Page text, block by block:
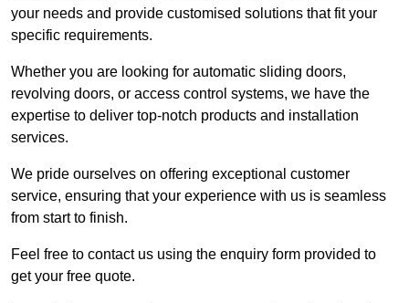
your needs and provide customised solutions that fit your
specific requirements.
Whether you are looking for automatic sliding doors,
revolving doors, or access control systems, we have the
expertise to deliver top-notch products and installation
services.
We pride ourselves on offering exceptional customer
service, ensuring that your experience with us is seamless
from start to finish.
Feel free to contact us using the enquiry form provided to
get your free quote.